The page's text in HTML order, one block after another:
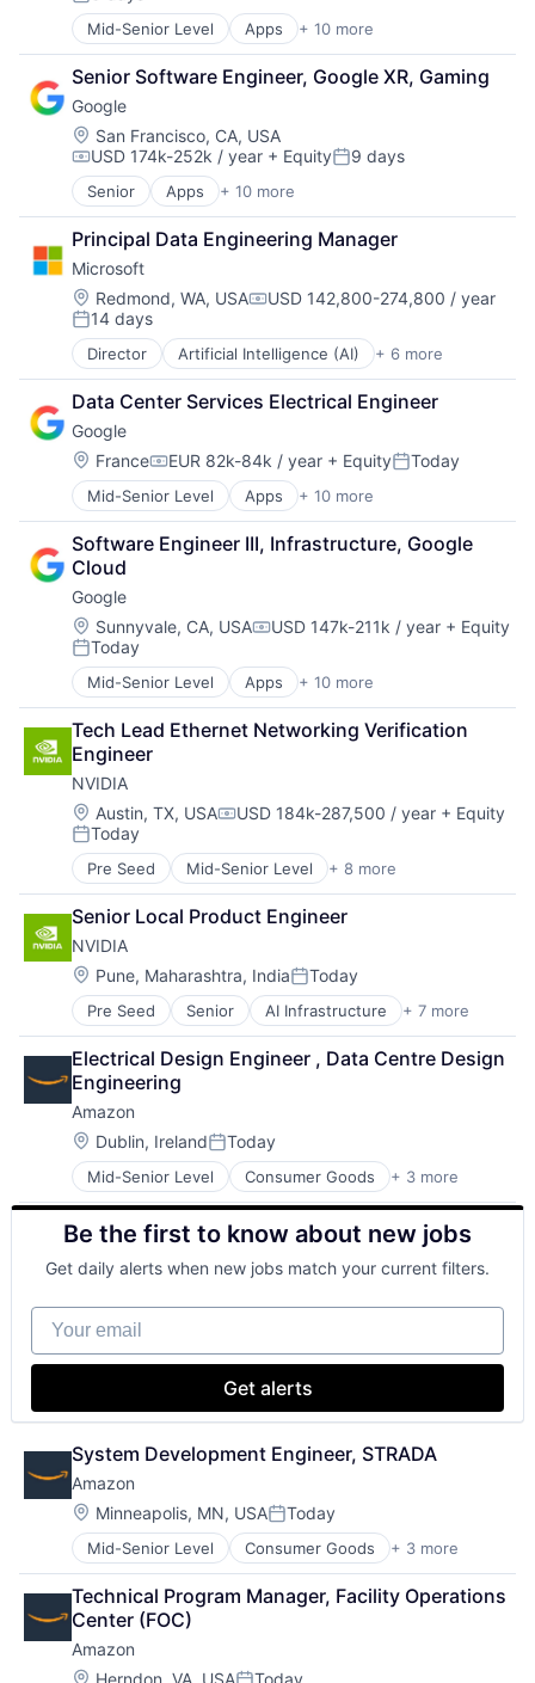
Mid-Senior Level Apps + 10 more
Artificial Intelligence (AI)
Cloud Computing
Cloud Storage
Consumer
Machine Learning
Mobile Devices
Productivity Tools
Search Engine
SEO
Software Engineering
Senior Software Engineer, Google XR, Gaming
Google
Location:
San Francisco, CA, USA
Compensation:
USD 174k-252k / year + EquityPosted:
9 days
Senior Apps + 10 more
Artificial Intelligence (AI)
Cloud Computing
Cloud Storage
Consumer
Machine Learning
Mobile Devices
Productivity Tools
Search Engine
SEO
Software Engineering
Principal Data Engineering Manager
Microsoft
Location:
Redmond, WA, USACompensation:
USD 142,800-274,800 / year
Posted:
14 days
Director Artificial Intelligence (AI) + 6 more
Data Management
Developer Tools
DevOps
Enterprise Software
Operating Systems
Software
Data Center Services Electrical Engineer
Google
Location:
FranceCompensation:
EUR 82k-84k / year + EquityPosted:
Today
Mid-Senior Level Apps + 10 more
Artificial Intelligence (AI)
Cloud Computing
Cloud Storage
Consumer
Machine Learning
Mobile Devices
Productivity Tools
Search Engine
SEO
Software Engineering
Software Engineer III, Infrastructure, Google
Cloud
Google
Location:
Sunnyvale, CA, USACompensation:
USD 147k-211k / year + Equity
Posted:
Today
Mid-Senior Level Apps + 10 more
Artificial Intelligence (AI)
Cloud Computing
Cloud Storage
Consumer
Machine Learning
Mobile Devices
Productivity Tools
Search Engine
SEO
Software Engineering
Tech Lead Ethernet Networking Verification
Engineer
NVIDIA
Location:
Austin, TX, USACompensation:
USD 184k-287,500 / year + Equity
Posted:
Today
Pre Seed Mid-Senior Level + 8 more
AI Infrastructure
Artificial Intelligence (AI)
Cloud Computing
Foundational AI
GPU
Hardware
Software
Virtual Reality
Senior Local Product Engineer
NVIDIA
Location:
Pune, Maharashtra, IndiaPosted:
Today
Pre Seed Senior AI Infrastructure + 7 more
Artificial Intelligence (AI)
Cloud Computing
Foundational AI
GPU
Hardware
Software
Virtual Reality
Electrical Design Engineer , Data Centre Design
Engineering
Amazon
Location:
Dublin, IrelandPosted:
Today
Mid-Senior Level Consumer Goods + 3 more
E-Commerce
Retail
Shopping
Be the first to know about new jobs
Get daily alerts when new jobs match your current filters.
Your email
Get alerts
System Development Engineer, STRADA
Amazon
Location:
Minneapolis, MN, USAPosted:
Today
Mid-Senior Level Consumer Goods + 3 more
E-Commerce
Retail
Shopping
Technical Program Manager, Facility Operations
Center (FOC)
Amazon
Location:
Herndon, VA, USA Today